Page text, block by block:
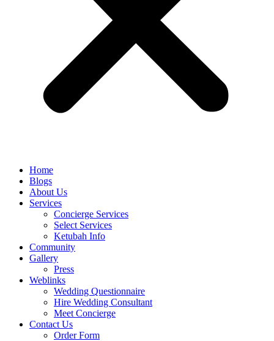
Home
Blogs
About Us
Services
Concierge Services
Select Services
Ketubah Info
Community
Gallery
Press
Weblinks
Wedding Questionnaire
Hire Wedding Consultant
Meet Concierge
Contact Us
Order Form